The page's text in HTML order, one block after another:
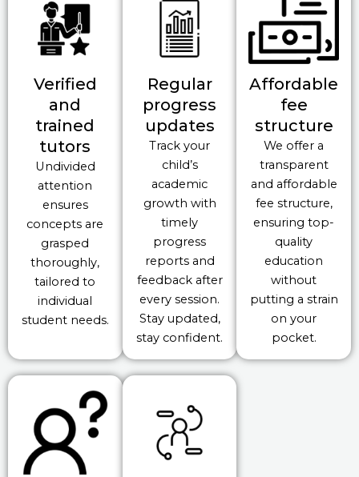
Verified
and
trained
tutors
Undivided
attention
ensures
concepts are
grasped
thoroughly,
tailored to
individual
student needs.
Regular
progress
updates
Track your
child’s
academic
growth with
timely
progress
reports and
feedback after
every session.
Stay updated,
stay confident.
Affordable
fee
structure
We offer a
transparent
and affordable
fee structure,
ensuring top-
quality
education
without
putting a strain
on your
pocket.